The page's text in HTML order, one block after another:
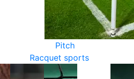
Pitch
Racquet sports